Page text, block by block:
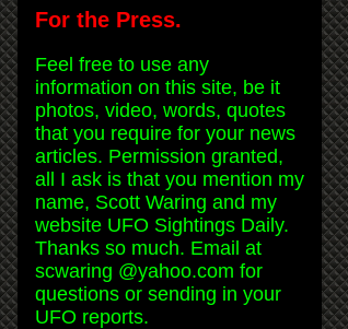
For the Press.
Feel free to use any
information on this site, be it
photos, video, words, quotes
that you require for your news
articles. Permission granted,
all I ask is that you mention my
name, Scott Waring and my
website UFO Sightings Daily.
Thanks so much. Email at
scwaring @yahoo.com for
questions or sending in your
UFO reports.